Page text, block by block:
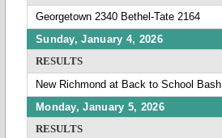
Georgetown 2340 Bethel-Tate 2164
Sunday, January 4, 2026
RESULTS
New Richmond at Back to School Bash
Monday, January 5, 2026
RESULTS